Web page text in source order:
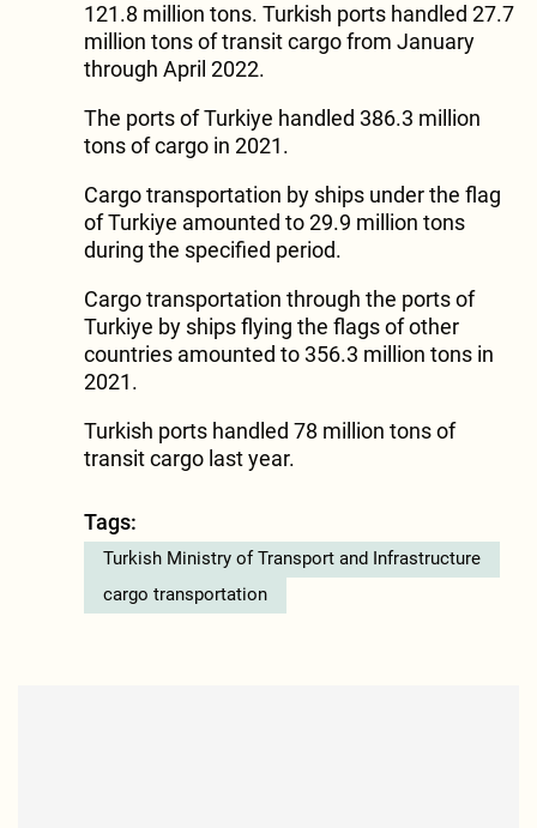
121.8 million tons. Turkish ports handled 27.7
million tons of transit cargo from January
through April 2022.
The ports of Turkiye handled 386.3 million
tons of cargo in 2021.
Cargo transportation by ships under the flag
of Turkiye amounted to 29.9 million tons
during the specified period.
Cargo transportation through the ports of
Turkiye by ships flying the flags of other
countries amounted to 356.3 million tons in
2021.
Turkish ports handled 78 million tons of
transit cargo last year.
Tags:
Turkish Ministry of Transport and Infrastructure
cargo transportation